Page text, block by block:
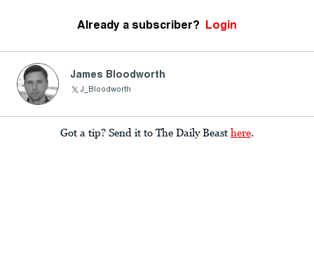
Already a subscriber? Login
James Bloodworth
J_Bloodworth
Got a tip? Send it to The Daily Beast here.